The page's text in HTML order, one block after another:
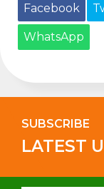
Facebook
WhatsApp
SUBSCRIBE
LATEST